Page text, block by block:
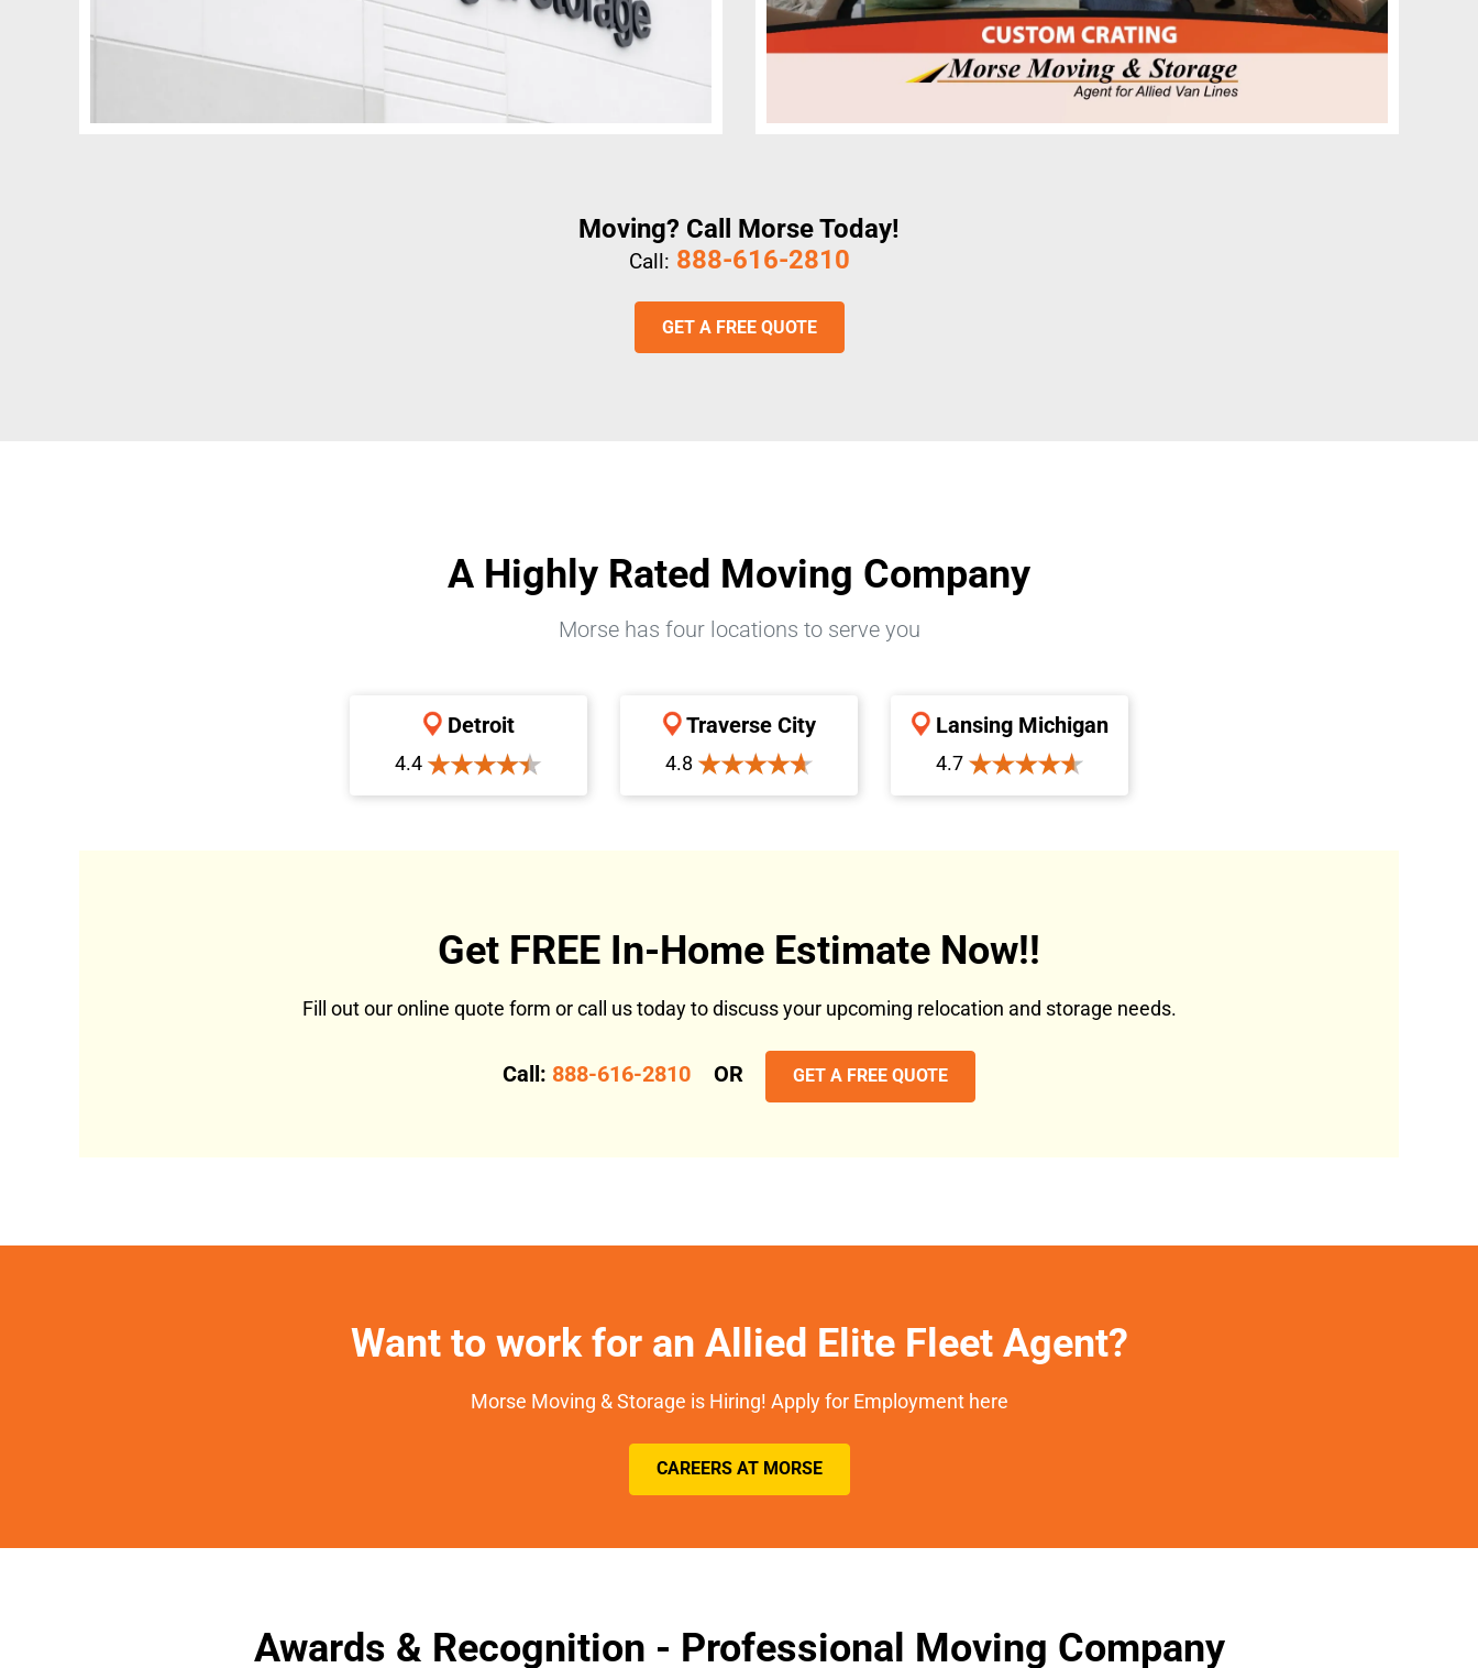
Moving? Call Morse Today!
Call: 888-616-2810
GET A FREE QUOTE
A Highly Rated Moving Company
Morse has four locations to serve you
Detroit
4.4
Traverse City
4.8
Lansing Michigan
4.7
Get FREE In-Home Estimate Now!!
Fill out our online quote form or call us today to discuss your upcoming relocation and storage needs.
Call: 888-616-2810 OR GET A FREE QUOTE
Want to work for an Allied Elite Fleet Agent?
Morse Moving & Storage is Hiring! Apply for Employment here
CAREERS AT MORSE
Awards & Recognition - Professional Moving Company